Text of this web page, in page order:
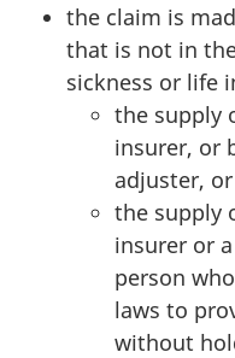
the claim is
that is not in
sickness or life
the supply
insurer, or
adjuster, or
the supply
insurer or
person
laws to
without